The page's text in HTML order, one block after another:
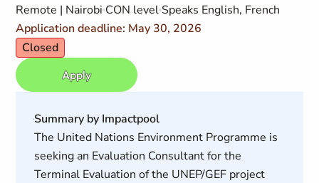
Remote | Nairobi CON level Speaks English, French
Application deadline: May 30, 2026
Closed
Apply
Summary by Impactpool
The United Nations Environment Programme is
seeking an Evaluation Consultant for the
Terminal Evaluation of the UNEP/GEF project